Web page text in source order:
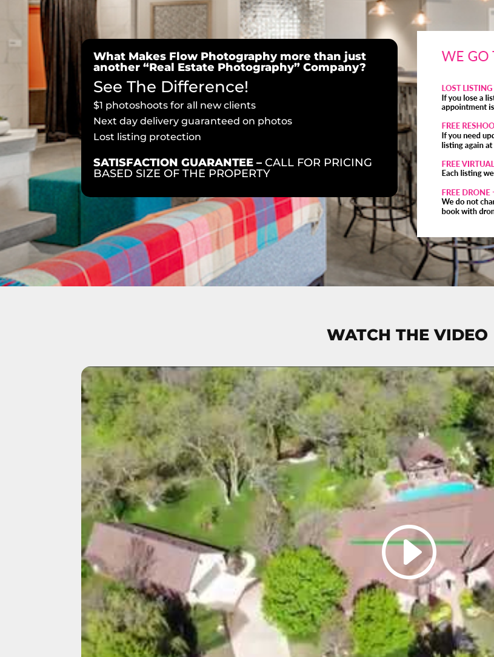
What Makes Flow Photography more than just
another “Real Estate Photography” Company?
See The Difference!
$1 photoshoots for all new clients
Next day delivery guaranteed on photos
Lost listing protection
SATISFACTION GUARANTEE –CALL FOR PRICING
BASED SIZE OF THE PROPERTY
WATCH THE VIDEO